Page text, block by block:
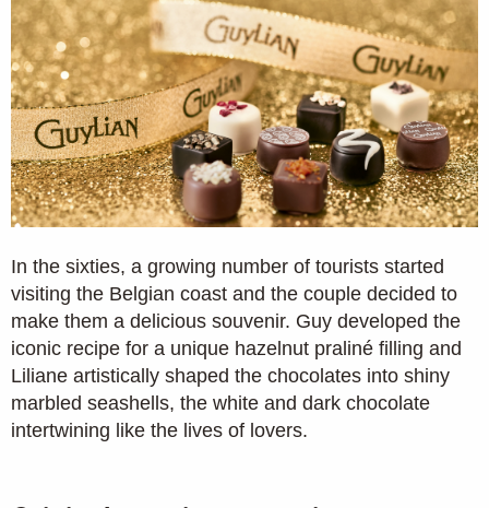
In the sixties, a growing number of tourists started
visiting the Belgian coast and the couple decided to
make them a delicious souvenir. Guy developed the
iconic recipe for a unique hazelnut praliné filling and
Liliane artistically shaped the chocolates into shiny
marbled seashells, the white and dark chocolate
intertwining like the lives of lovers.